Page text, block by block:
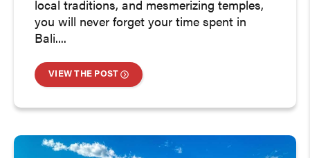
local traditions, and mesmerizing temples,
you will never forget your time spent in
Bali....
VIEW THE POST